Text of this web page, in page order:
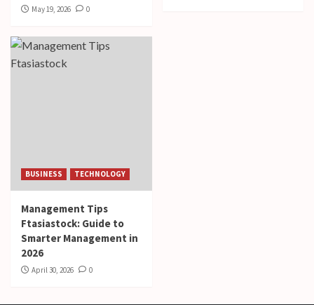
May 19, 2026 0
BUSINESS TECHNOLOGY
Management Tips
Ftasiastock: Guide to
Smarter Management in
2026
April 30, 2026 0